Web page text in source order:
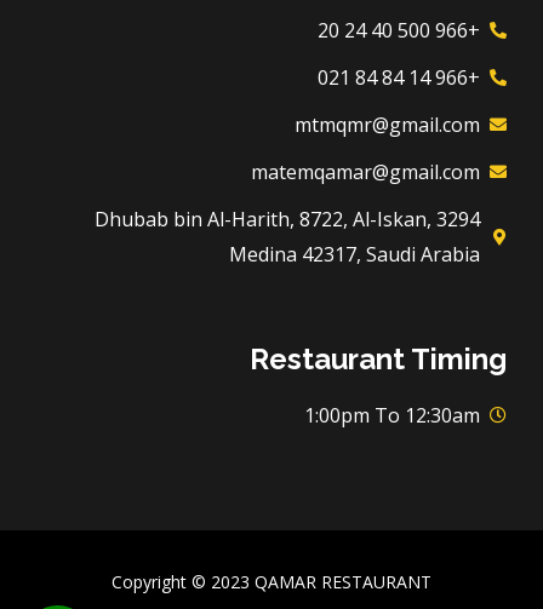
+966 500 40 24 20
+966 14 84 84 021
mtmqmr@gmail.com
matemqamar@gmail.com
3294 Dhubab bin Al-Harith, 8722, Al-Iskan,
Medina 42317, Saudi Arabia
Restaurant Timing
1:00pm To 12:30am
Copyright © 2023 QAMAR RESTAURANT